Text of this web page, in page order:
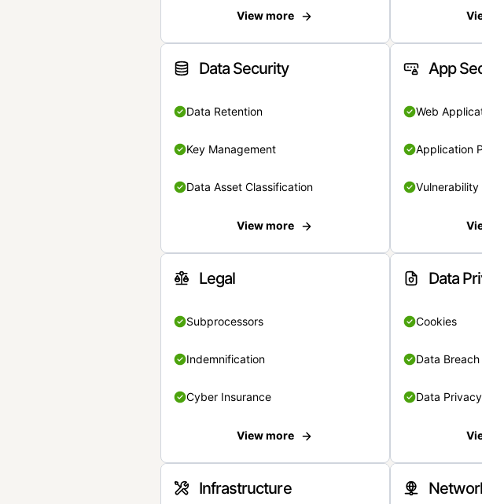
View more
Data Security
Data Retention
Key Management
Data Asset Classification
View more
App
Web
Application
Legal
Subprocessors
Indemnification
Cyber Insurance
View more
Data
Cookies
Data
Data
Infrastructure